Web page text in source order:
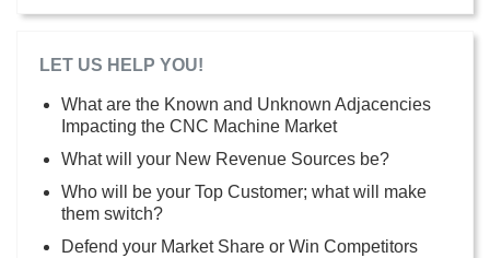
LET US HELP YOU!
What are the Known and Unknown Adjacencies
Impacting the CNC Machine Market
What will your New Revenue Sources be?
Who will be your Top Customer; what will make
them switch?
Defend your Market Share or Win Competitors